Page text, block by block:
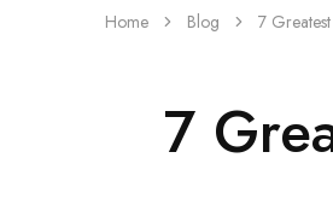
Home Blog 7
7